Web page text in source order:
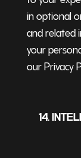
in optional
and related
your
our Privacy
14.